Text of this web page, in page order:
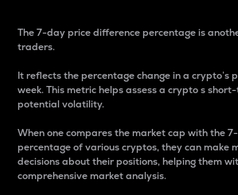
The 7-day price difference percentage is
traders.
It reflects the percentage change in a crypto’s
week. This metric helps assess a crypto s
potential volatility.
When one compares the market cap with the
percentage of various cryptos, they can make
decisions about their positions, helping them
comprehensive market analysis.